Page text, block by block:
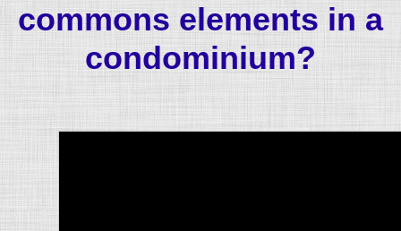
commons elements in a
condominium?